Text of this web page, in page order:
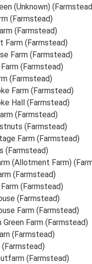
(Unknown)
(Farmstead)
(Farmstead)
Farm (Farmstead)
Farm (Farmstead)
(Farmstead)
(Farmstead)
Farm (Farmstead)
Hall (Farmstead)
(Farmstead)
(Farmstead)
Farm (Farmstead)
(Farmstead)
(Allotment Farm)
(Farmstead)
(Farmstead)
(Farmstead)
Farm (Farmstead)
Farm (Farmstead)
(Farmstead)
(Farmstead)
(Farmstead)